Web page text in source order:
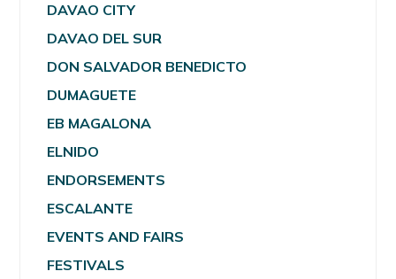
DAVAO CITY
DAVAO DEL SUR
DON SALVADOR BENEDICTO
DUMAGUETE
EB MAGALONA
ELNIDO
ENDORSEMENTS
ESCALANTE
EVENTS AND FAIRS
FESTIVALS